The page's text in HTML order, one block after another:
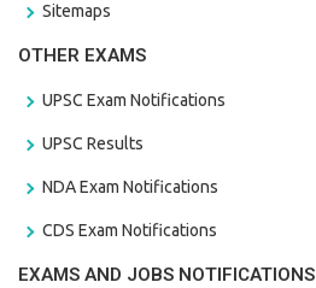
Sitemaps
OTHER EXAMS
UPSC Exam Notifications
UPSC Results
NDA Exam Notifications
CDS Exam Notifications
EXAMS AND JOBS NOTIFICATIONS